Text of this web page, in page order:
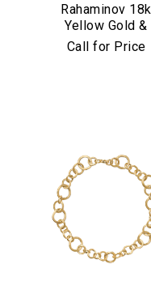
Rahaminov 18k
Yellow Gold &
Aquamarine Drop
Call for Price